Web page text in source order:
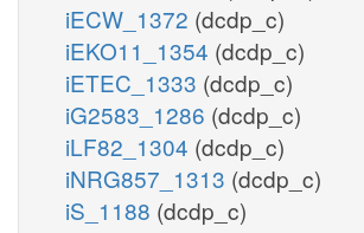
iECW_1372 (dcdp_c)
iEKO11_1354 (dcdp_c)
iETEC_1333 (dcdp_c)
iG2583_1286 (dcdp_c)
iLF82_1304 (dcdp_c)
iNRG857_1313 (dcdp_c)
iS_1188 (dcdp_c)